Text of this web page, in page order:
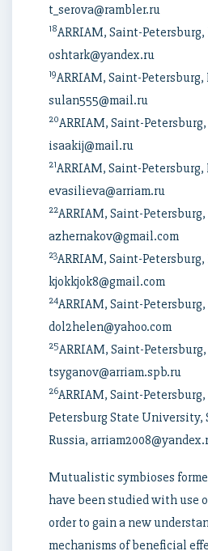
t_serova@rambler.ru
18ARRIAM, Saint-Petersburg,
oshtark@yandex.ru
19ARRIAM, Saint-Petersburg,
sulan555@mail.ru
20ARRIAM, Saint-
isaakij@mail.ru
21ARRIAM, Saint-Petersburg,
evasilieva@arriam.ru
22ARRIAM, Saint-Petersburg,
azhernakov@gmail.com
23ARRIAM, Saint-Petersburg,
kjokkjok8@gmail.com
24ARRIAM, Saint-Petersburg,
dol2helen@yahoo.com
25ARRIAM, Saint-
tsyganov@arriam.spb.ru
26ARRIAM, Saint-
Petersburg State University,
Russia,
Mutualistic symbioses
have been studied with use
order to gain a new
mechanisms of beneficial